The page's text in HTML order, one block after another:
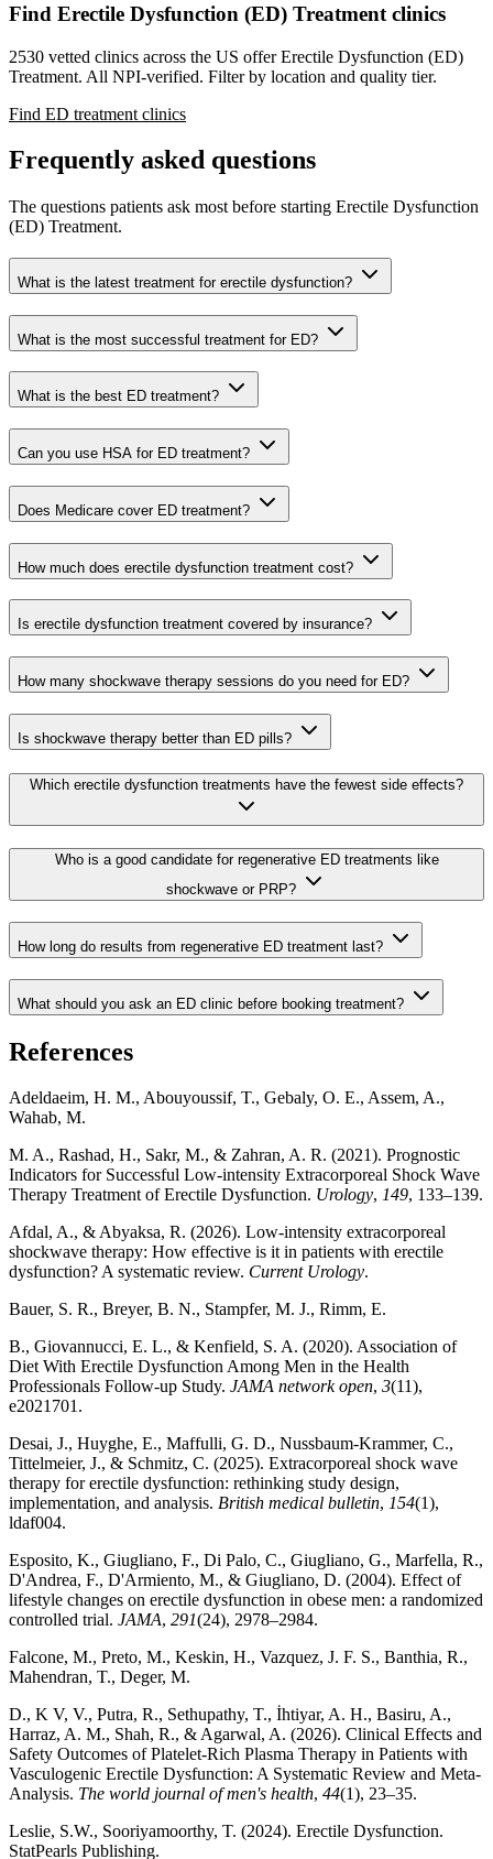
Find Erectile Dysfunction (ED) Treatment clinics
2530 vetted clinics across the US offer Erectile Dysfunction (ED)
Treatment. All NPI-verified. Filter by location and quality tier.
Find ED treatment clinics
Frequently asked questions
The questions patients ask most before starting Erectile Dysfunction
(ED) Treatment.
What is the latest treatment for erectile dysfunction?
What is the most successful treatment for ED?
What is the best ED treatment?
Can you use HSA for ED treatment?
Does Medicare cover ED treatment?
How much does erectile dysfunction treatment cost?
Is erectile dysfunction treatment covered by insurance?
How many shockwave therapy sessions do you need for ED?
Is shockwave therapy better than ED pills?
Which erectile dysfunction treatments have the fewest side effects?
Who is a good candidate for regenerative ED treatments like
shockwave or PRP?
How long do results from regenerative ED treatment last?
What should you ask an ED clinic before booking treatment?
References
Adeldaeim, H. M., Abouyoussif, T., Gebaly, O. E., Assem, A.,
Wahab, M.
M. A., Rashad, H., Sakr, M., & Zahran, A. R. (2021). Prognostic
Indicators for Successful Low-intensity Extracorporeal Shock Wave
Therapy Treatment of Erectile Dysfunction. Urology, 149, 133–139.
Afdal, A., & Abyaksa, R. (2026). Low-intensity extracorporeal
shockwave therapy: How effective is it in patients with erectile
dysfunction? A systematic review. Current Urology.
Bauer, S. R., Breyer, B. N., Stampfer, M. J., Rimm, E.
B., Giovannucci, E. L., & Kenfield, S. A. (2020). Association of
Diet With Erectile Dysfunction Among Men in the Health
Professionals Follow-up Study. JAMA network open, 3(11),
e2021701.
Desai, J., Huyghe, E., Maffulli, G. D., Nussbaum-Krammer, C.,
Tittelmeier, J., & Schmitz, C. (2025). Extracorporeal shock wave
therapy for erectile dysfunction: rethinking study design,
implementation, and analysis. British medical bulletin, 154(1),
ldaf004.
Esposito, K., Giugliano, F., Di Palo, C., Giugliano, G., Marfella, R.,
D'Andrea, F., D'Armiento, M., & Giugliano, D. (2004). Effect of
lifestyle changes on erectile dysfunction in obese men: a randomized
controlled trial. JAMA, 291(24), 2978–2984.
Falcone, M., Preto, M., Keskin, H., Vazquez, J. F. S., Banthia, R.,
Mahendran, T., Deger, M.
D., K V, V., Putra, R., Sethupathy, T., İhtiyar, A. H., Basiru, A.,
Harraz, A. M., Shah, R., & Agarwal, A. (2026). Clinical Effects and
Safety Outcomes of Platelet-Rich Plasma Therapy in Patients with
Vasculogenic Erectile Dysfunction: A Systematic Review and Meta-
Analysis. The world journal of men's health, 44(1), 23–35.
Leslie, S.W., Sooriyamoorthy, T. (2024). Erectile Dysfunction.
StatPearls Publishing.